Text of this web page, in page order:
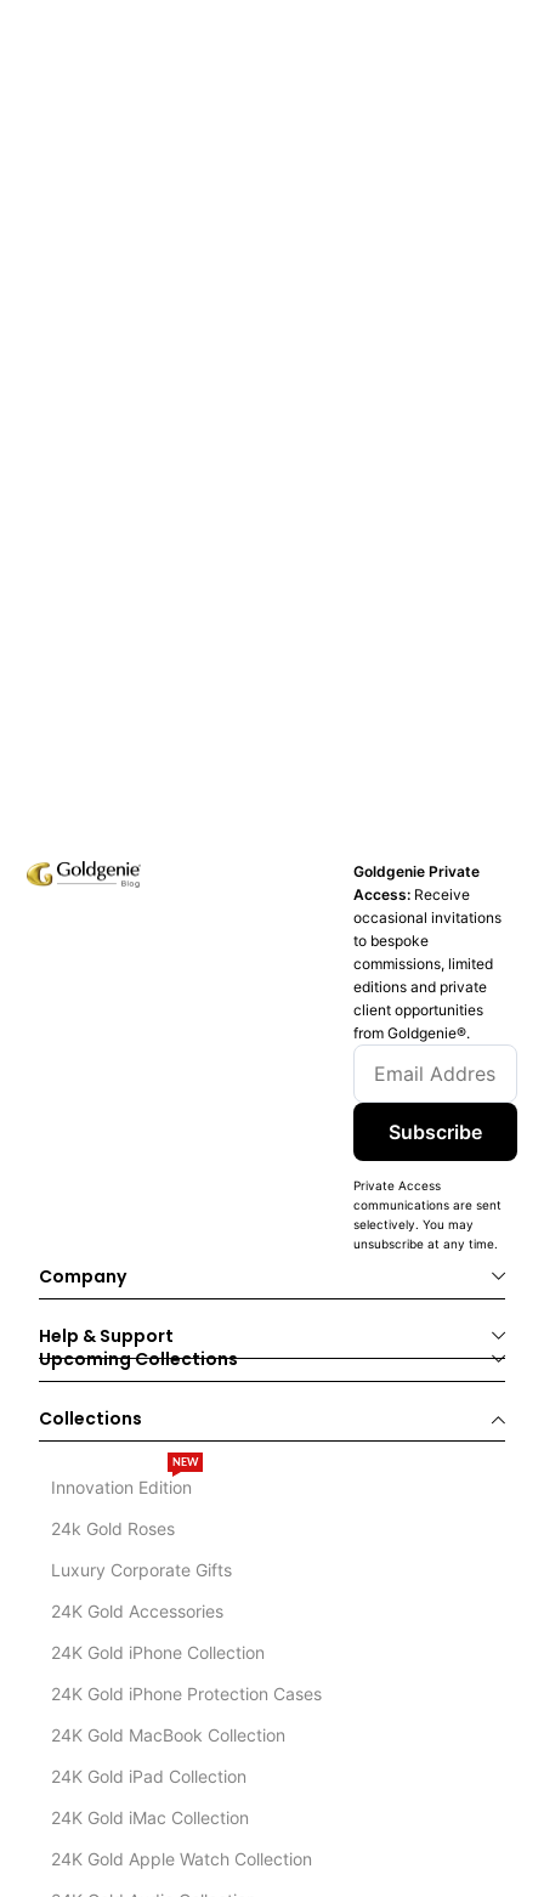
Goldgenie Private
Access: Receive
occasional invitations
to bespoke
commissions, limited
editions and private
client opportunities
from Goldgenie®️.
Subscribe
Private Access
communications are sent
selectively. You may
unsubscribe at any time.
Company
Help & Support
Upcoming Collections
Collections
Innovation Edition
NEW
24k Gold Roses
Luxury Corporate Gifts
24K Gold Accessories
24K Gold iPhone Collection
24K Gold iPhone Protection Cases
24K Gold MacBook Collection
24K Gold iPad Collection
24K Gold iMac Collection
24K Gold Apple Watch Collection